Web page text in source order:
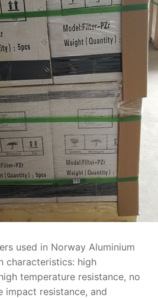
used in Norway Aluminium
characteristics: high
temperature resistance, no
impact resistance, and